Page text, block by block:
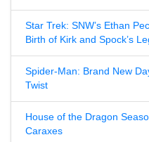
Star Trek: SNW’s Ethan
Birth of Kirk and Spock’s
Spider-Man: Brand New
Twist
House of the Dragon
Caraxes